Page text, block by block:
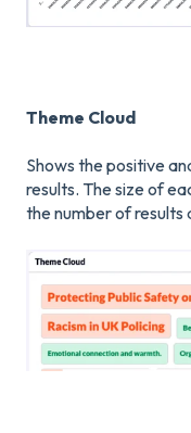
Theme Cloud
Shows the positive
results. The size of
the number of